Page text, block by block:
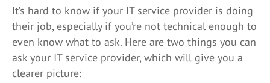
It’s hard to know if your IT service provider is doing
their job, especially if you’re not technical enough to
even know what to ask. Here are two things you can
ask your IT service provider, which will give you a
clearer picture: